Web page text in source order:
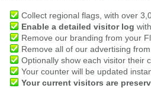
Collect regional flags, with over
Enable a detailed visitor log
Remove our branding from your
Remove all of our advertising
Optionally show each visitor their
Your counter will be updated
Your current visitors are